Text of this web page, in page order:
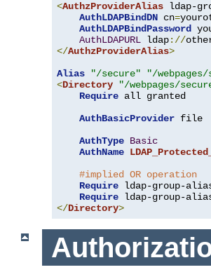
<AuthzProviderAlias ldap-
AuthLDAPBindDN cn=
AuthLDAPBindPassword
AuthLDAPURL ldap://
</AuthzProviderAlias>
Alias
"/secure"
"/
<Directory "/webpages/
Require all granted
AuthBasicProvider file
AuthType Basic
AuthName
#implied OR operation
Require ldap-group-
Require
</Directory>